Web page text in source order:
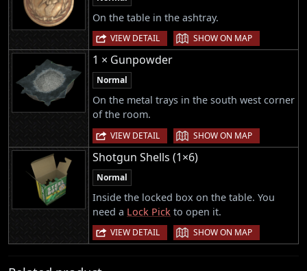
On the table in the ashtray.
VIEW DETAIL | SHOW ON MAP
1 × Gunpowder
Normal
On the metal trays in the south west corner
of the room.
VIEW DETAIL | SHOW ON MAP
Shotgun Shells (1×6)
Normal
Inside the locked box on the table. You
need a Lock Pick to open it.
VIEW DETAIL | SHOW ON MAP